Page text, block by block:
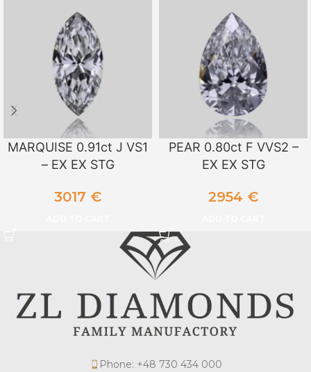
MARQUISE 0.91ct J VS1
– EX EX STG
3017 €
PEAR 0.80ct F VVS2 –
EX EX STG
2954 €
Phone: +48 730 434 000